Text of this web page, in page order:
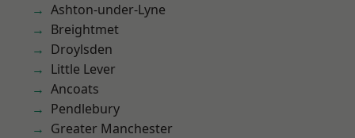
Ashton-under-Lyne
Breightmet
Droylsden
Little Lever
Ancoats
Pendlebury
Greater Manchester